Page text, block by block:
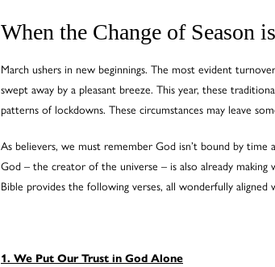
When the Change of Season
March ushers in new beginnings. The most evident
swept away by a pleasant breeze. This year, these
patterns of lockdowns. These circumstances may leave
As believers, we must remember God isn’t bound by
God – the creator of the universe – is also already
Bible provides the following verses, all wonderfully
1. We Put Our Trust in God Alone